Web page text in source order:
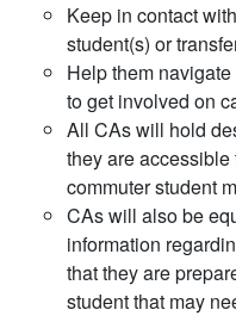
Keep in contact
student(s) or
Help them
to get involved on
All CAs will hold
they are
commuter student
CAs will also be
information
that they are
student that may